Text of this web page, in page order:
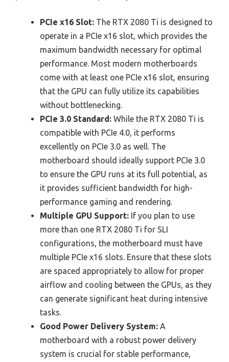
PCIe x16 Slot: The RTX 2080 Ti is designed to
operate in a PCIe x16 slot, which provides the
maximum bandwidth necessary for optimal
performance. Most modern motherboards
come with at least one PCIe x16 slot, ensuring
that the GPU can fully utilize its capabilities
without bottlenecking.
PCIe 3.0 Standard: While the RTX 2080 Ti is
compatible with PCIe 4.0, it performs
excellently on PCIe 3.0 as well. The
motherboard should ideally support PCIe 3.0
to ensure the GPU runs at its full potential, as
it provides sufficient bandwidth for high-
performance gaming and rendering.
Multiple GPU Support: If you plan to use
more than one RTX 2080 Ti for SLI
configurations, the motherboard must have
multiple PCIe x16 slots. Ensure that these slots
are spaced appropriately to allow for proper
airflow and cooling between the GPUs, as they
can generate significant heat during intensive
tasks.
Good Power Delivery System: A
motherboard with a robust power delivery
system is crucial for stable performance,